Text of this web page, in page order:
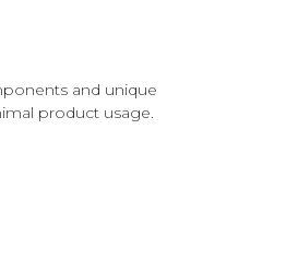
and unique
product usage.